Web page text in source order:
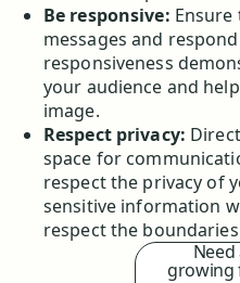
Be responsive:
messages and
responsiveness
your audience and
image.
Respect privacy:
space for
respect the privacy of
sensitive information
respect the
growing